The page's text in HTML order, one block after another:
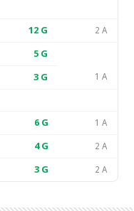
12 G 2 A
5 G
3 G 1 A
6 G 1 A
4G 2 A
3 G 2 A